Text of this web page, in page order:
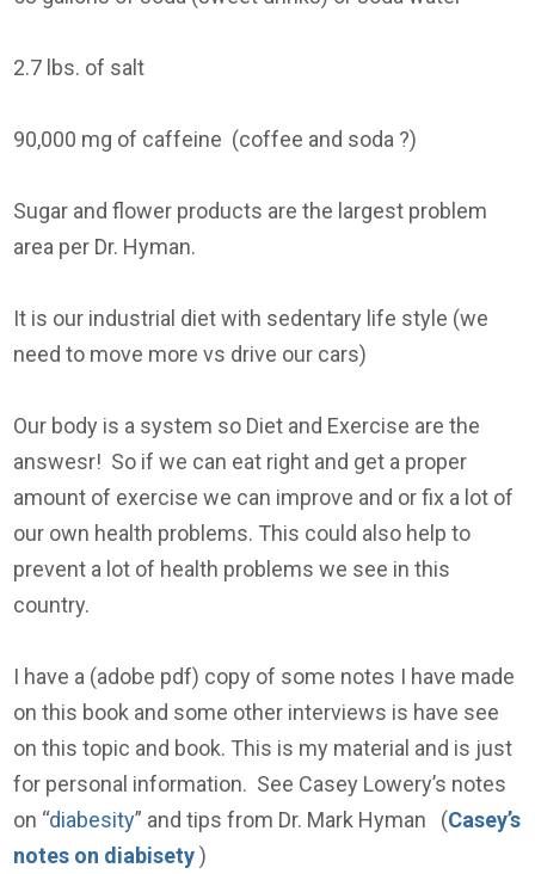
2.7 lbs. of salt
90,000 mg of caffeine (coffee and soda ?)
Sugar and flower products are the largest problem
area per Dr. Hyman.
It is our industrial diet with sedentary life style (we
need to move more vs drive our cars)
Our body is a system so Diet and Exercise are the
answesr! So if we can eat right and get a proper
amount of exercise we can improve and or fix a lot of
our own health problems. This could also help to
prevent a lot of health problems we see in this
country.
I have a (adobe pdf) copy of some notes I have made
on this book and some other interviews is have see
on this topic and book. This is my material and is just
for personal information. See Casey Lowery’s notes
on “diabesity” and tips from Dr. Mark Hyman (Casey’s
notes on diabisety)